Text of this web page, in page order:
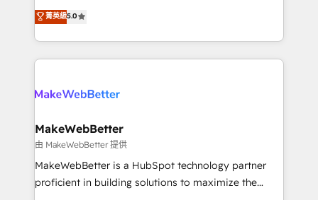
HubSpot accreditations and experience across
hundreds of organizations in dozens of industries,
explore whether S2 is the partner you’ve been
Certified Experts & Trainers across the team ★
1,500+ implementations across five continents ★ AI-
First, RevOps-led, Onboarding obsessed ★
Company of the Year 2024/25 INSIDEA helps
engine. We onboard your team, migrate your data,
from week one, in your time zone. What we do ➤
Onboarding: Live in weeks, with workflows built
around your business, not a template. ➤ Migration:
Move from any legacy CRM. Zero downtime, full data
菁英級5.0
MakeWebBetter
由 MakeWebBetter 提供
MakeWebBetter is a HubSpot technology partner
proficient in building solutions to maximize the